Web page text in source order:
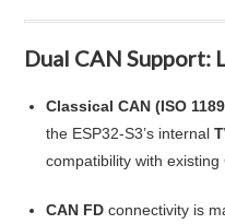
Dual CAN Support:
Classical CAN (ISO
the ESP32-S3’s internal
compatibility with existing
CAN FD connectivity is